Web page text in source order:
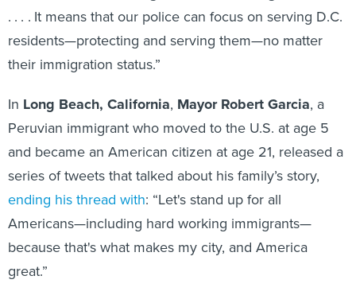
. . . . It means that our police can focus on serving D.C.
residents—protecting and serving them—no matter
their immigration status.”
In Long Beach, California, Mayor Robert Garcia, a
Peruvian immigrant who moved to the U.S. at age 5
and became an American citizen at age 21, released a
series of tweets that talked about his family’s story,
ending his thread with: “Let's stand up for all
Americans—including hard working immigrants—
because that's what makes my city, and America
great.”